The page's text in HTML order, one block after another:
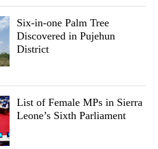
Six-in-one Palm Tree
Discovered in Pujehun
District
List of Female MPs in Sierra
Leone’s Sixth Parliament